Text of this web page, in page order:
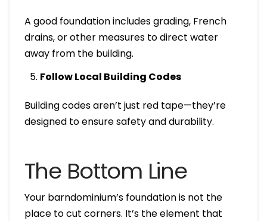
A good foundation includes grading, French
drains, or other measures to direct water
away from the building.
Follow Local Building Codes
Building codes aren’t just red tape—they’re
designed to ensure safety and durability.
The Bottom Line
Your barndominium’s foundation is not the
place to cut corners. It’s the element that